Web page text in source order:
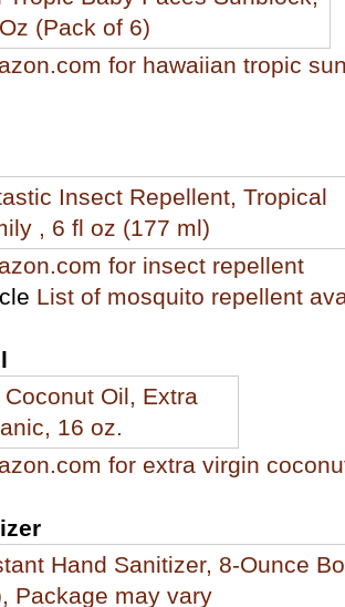
for hawaiian tropic
for insect repellent
List of mosquito repellent
for extra virgin